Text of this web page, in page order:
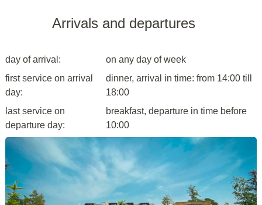
Arrivals and departures
day of arrival:
on any day of week
first service on arrival
day:
dinner, arrival in time: from 14:00 till
18:00
last service on
departure day:
breakfast, departure in time before
10:00